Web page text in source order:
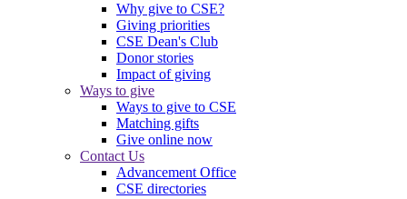
Why give to CSE?
Giving priorities
CSE Dean's Club
Donor stories
Impact of giving
Ways to give
Ways to give to CSE
Matching gifts
Give online now
Contact Us
Advancement Office
CSE directories